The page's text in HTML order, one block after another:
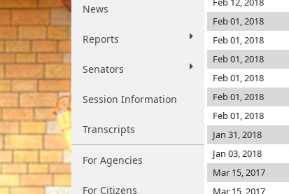
News
Reports
Senators
Session Information
Transcripts
For Agencies
For Citizens
Feb 01, 2018
Feb 01, 2018
Feb 01, 2018
Feb 01, 2018
Feb 01, 2018
Feb 01, 2018
Jan 31, 2018
Jan 03, 2018
Mar 15, 2017
Mar 15, 2017